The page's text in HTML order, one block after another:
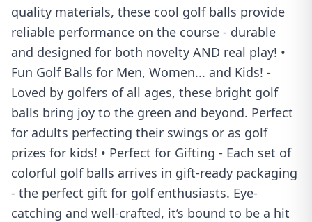
quality materials, these cool golf balls provide
reliable performance on the course - durable
and designed for both novelty AND real play! •
Fun Golf Balls for Men, Women... and Kids! -
Loved by golfers of all ages, these bright golf
balls bring joy to the green and beyond. Perfect
for adults perfecting their swings or as golf
prizes for kids! • Perfect for Gifting - Each set of
colorful golf balls arrives in gift-ready packaging
- the perfect gift for golf enthusiasts. Eye-
catching and well-crafted, it’s bound to be a hit